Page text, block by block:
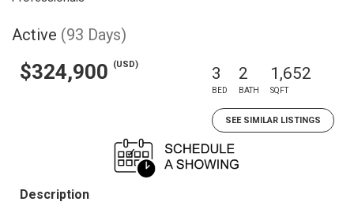
Active (93 Days)
$324,900 (USD) 3
BED
2
BATH
1,652
SQFT
SEE SIMILAR LISTINGS
Description